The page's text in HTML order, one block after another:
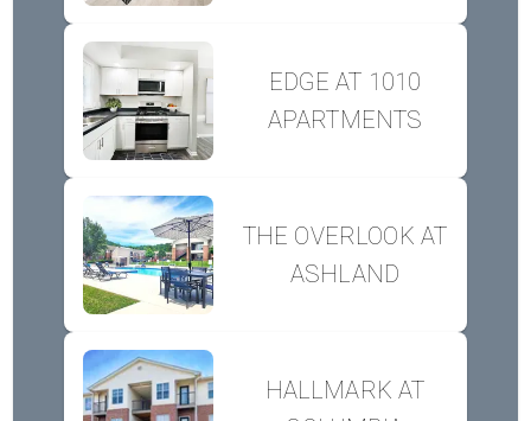
EDGE AT 1010
APARTMENTS
THE OVERLOOK AT
ASHLAND
HALLMARK AT